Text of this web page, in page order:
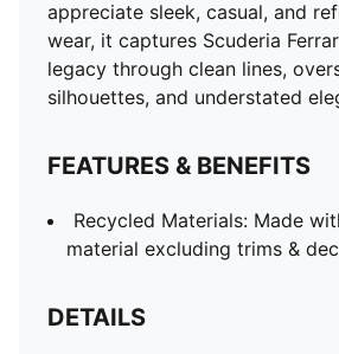
appreciate sleek, casual, and
wear, it captures Scuderia
legacy through clean lines,
silhouettes, and understated
FEATURES & BENEFITS
Recycled Materials: Made
material excluding trims &
DETAILS